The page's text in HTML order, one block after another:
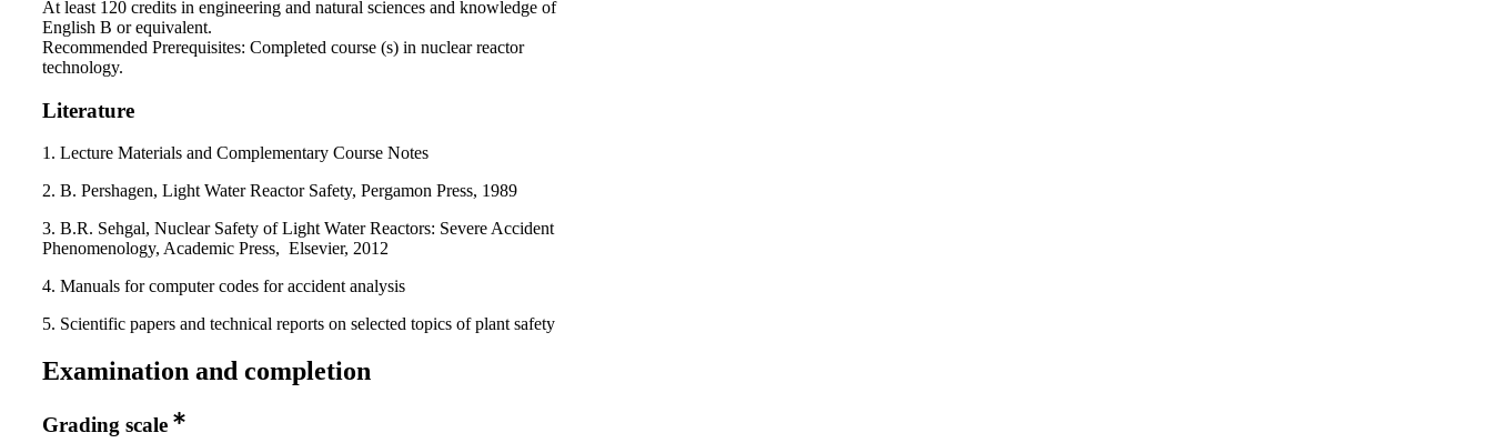
At least 120 credits in engineering and natural sciences and knowledge of
English B or equivalent.
Recommended Prerequisites: Completed course (s) in nuclear reactor
technology.
Literature
1. Lecture Materials and Complementary Course Notes
2. B. Pershagen, Light Water Reactor Safety, Pergamon Press, 1989
3. B.R. Sehgal, Nuclear Safety of Light Water Reactors: Severe Accident
Phenomenology, Academic Press, Elsevier, 2012
4. Manuals for computer codes for accident analysis
5. Scientific papers and technical reports on selected topics of plant safety
Examination and completion
Grading scale